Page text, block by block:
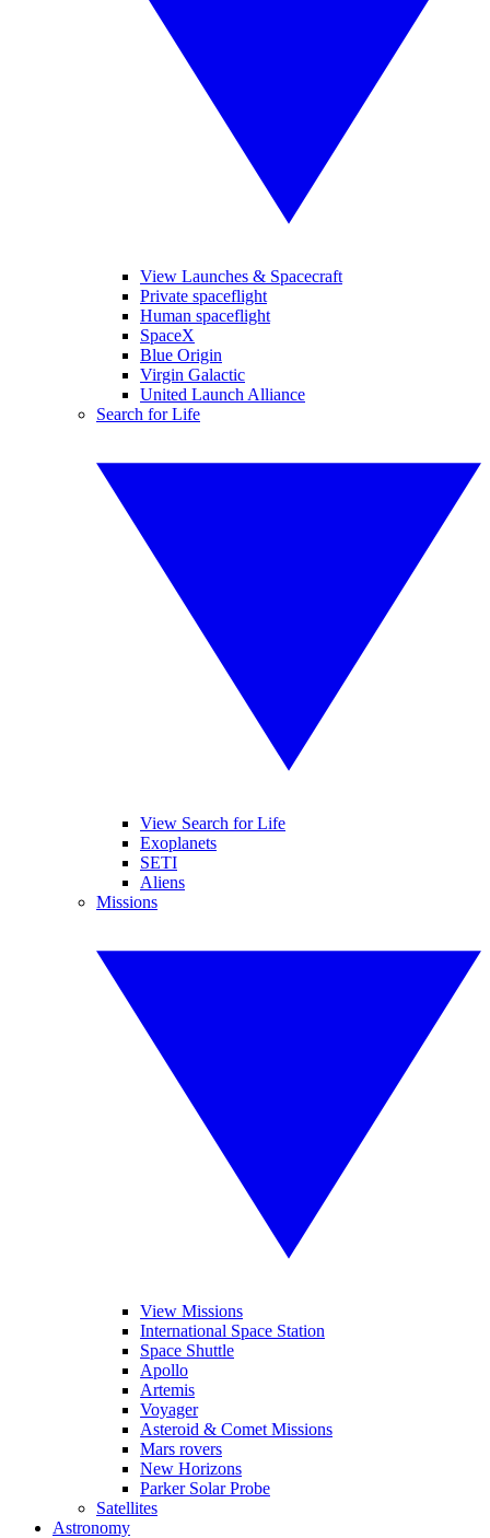
View Launches & Spacecraft
Private spaceflight
Human spaceflight
SpaceX
Blue Origin
Virgin Galactic
United Launch Alliance
Search for Life
View Search for Life
Exoplanets
SETI
Aliens
Missions
View Missions
International Space Station
Space Shuttle
Apollo
Artemis
Voyager
Asteroid & Comet Missions
Mars rovers
New Horizons
Parker Solar Probe
Satellites
Astronomy